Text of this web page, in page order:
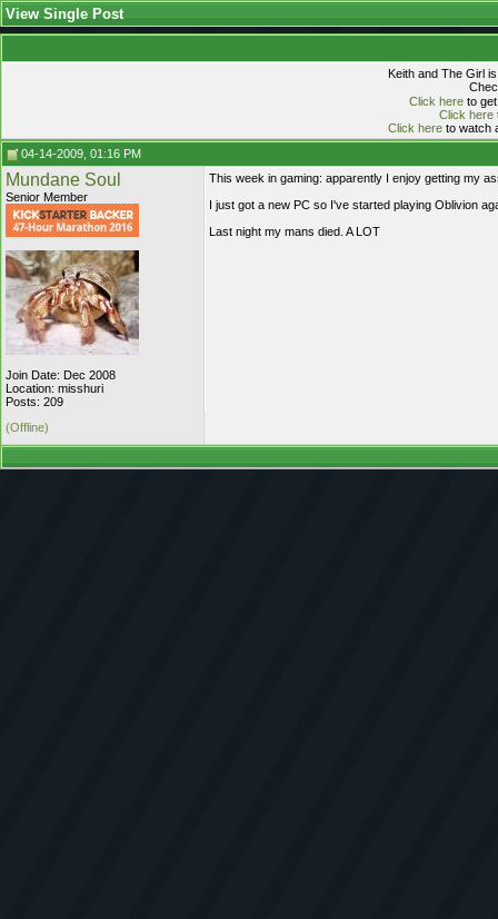
View Single Post
Keith and The Girl
Click hereto get
Click here
Click hereto watch
04-14-2009, 01:16 PM
Mundane Soul
Senior Member
Join Date: Dec 2008
Location: misshuri
Posts: 209
This week in gaming: apparently I enjoy getting my
I just got a new PC so I've started playing Oblivion
Last night my mans died. A LOT
(Offline)